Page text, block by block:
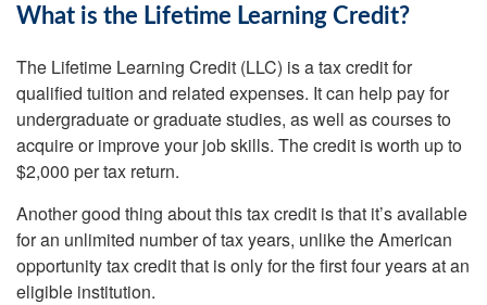
What is the Lifetime Learning Credit?
The Lifetime Learning Credit (LLC) is a tax credit for
qualified tuition and related expenses. It can help pay for
undergraduate or graduate studies, as well as courses to
acquire or improve your job skills. The credit is worth up to
$2,000 per tax return.
Another good thing about this tax credit is that it’s available
for an unlimited number of tax years, unlike the American
opportunity tax credit that is only for the first four years at an
eligible institution.